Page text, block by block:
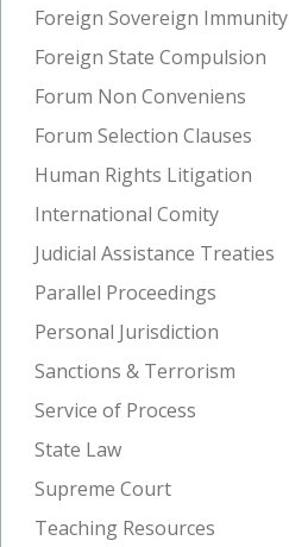
Foreign Sovereign Immunity
Foreign State Compulsion
Forum Non Conveniens
Forum Selection Clauses
Human Rights Litigation
International Comity
Judicial Assistance Treaties
Parallel Proceedings
Personal Jurisdiction
Sanctions & Terrorism
Service of Process
State Law
Supreme Court
Teaching Resources